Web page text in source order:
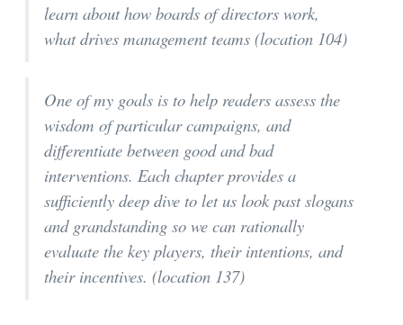
learn about how boards of directors work,
what drives management teams (location 104)
One of my goals is to help readers assess the
wisdom of particular campaigns, and
differentiate between good and bad
interventions. Each chapter provides a
sufficiently deep dive to let us look past slogans
and grandstanding so we can rationally
evaluate the key players, their intentions, and
their incentives. (location 137)